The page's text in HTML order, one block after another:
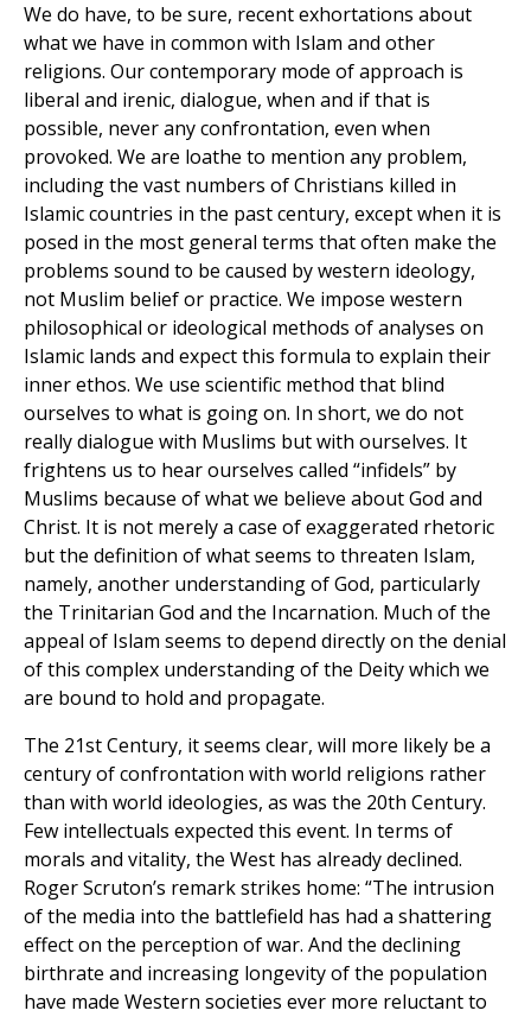
We do have, to be sure, recent exhortations about
what we have in common with Islam and other
religions. Our contemporary mode of approach is
liberal and irenic, dialogue, when and if that is
possible, never any confrontation, even when
provoked. We are loathe to mention any problem,
including the vast numbers of Christians killed in
Islamic countries in the past century, except when it is
posed in the most general terms that often make the
problems sound to be caused by western ideology,
not Muslim belief or practice. We impose western
philosophical or ideological methods of analyses on
Islamic lands and expect this formula to explain their
inner ethos. We use scientific method that blind
ourselves to what is going on. In short, we do not
really dialogue with Muslims but with ourselves. It
frightens us to hear ourselves called “infidels” by
Muslims because of what we believe about God and
Christ. It is not merely a case of exaggerated rhetoric
but the definition of what seems to threaten Islam,
namely, another understanding of God, particularly
the Trinitarian God and the Incarnation. Much of the
appeal of Islam seems to depend directly on the denial
of this complex understanding of the Deity which we
are bound to hold and propagate.
The 21st Century, it seems clear, will more likely be a
century of confrontation with world religions rather
than with world ideologies, as was the 20th Century.
Few intellectuals expected this event. In terms of
morals and vitality, the West has already declined.
Roger Scruton’s remark strikes home: “The intrusion
of the media into the battlefield has had a shattering
effect on the perception of war. And the declining
birthrate and increasing longevity of the population
have made Western societies ever more reluctant to